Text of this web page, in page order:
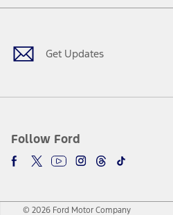
Get Updates
Follow Ford
Facebook
TwitterYoutubeInstagram
Threads
TikTok
© 2026 Ford Motor Company